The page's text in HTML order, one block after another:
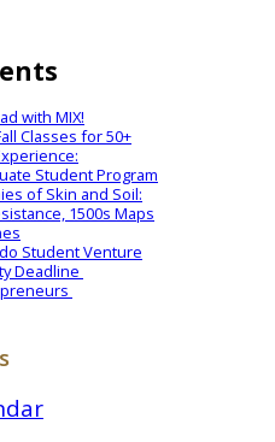
with MIX!
Classes for 50+
Student Program
of Skin and Soil:
1500s Maps
Student Venture
Deadline